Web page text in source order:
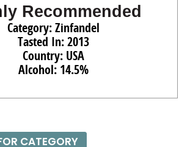
Recommended
Category: Zinfandel
Tasted In: 2013
Country: USA
Alcohol: 14.5%
CATEGORY